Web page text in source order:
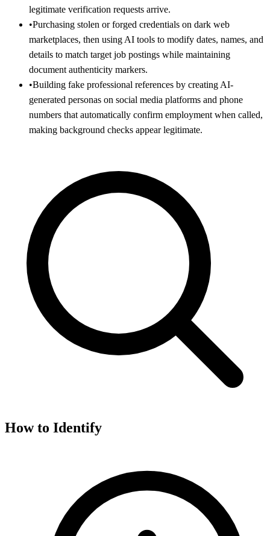
legitimate verification requests arrive.
•Purchasing stolen or forged credentials on dark web
marketplaces, then using AI tools to modify dates, names, and
details to match target job postings while maintaining
document authenticity markers.
•Building fake professional references by creating AI-
generated personas on social media platforms and phone
numbers that automatically confirm employment when called,
making background checks appear legitimate.
How to Identify